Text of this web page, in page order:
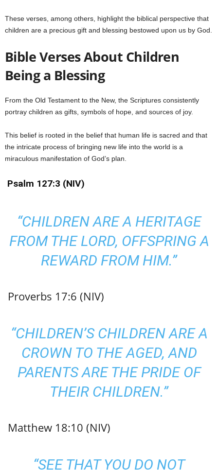
These verses, among others, highlight the biblical perspective that
children are a precious gift and blessing bestowed upon us by God.
Bible Verses About Children
Being a Blessing
From the Old Testament to the New, the Scriptures consistently
portray children as gifts, symbols of hope, and sources of joy.
This belief is rooted in the belief that human life is sacred and that
the intricate process of bringing new life into the world is a
miraculous manifestation of God’s plan.
Psalm 127:3 (NIV)
“CHILDREN ARE A HERITAGE
FROM THE LORD, OFFSPRING A
REWARD FROM HIM.”
Proverbs 17:6 (NIV)
“CHILDREN’S CHILDREN ARE A
CROWN TO THE AGED, AND
PARENTS ARE THE PRIDE OF
THEIR CHILDREN.”
Matthew 18:10 (NIV)
“SEE THAT YOU DO NOT